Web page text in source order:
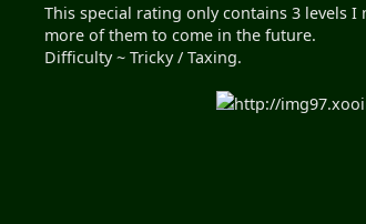
This special rating only contains 3 levels
more of them to come in the future.
Difficulty ~ Tricky / Taxing.
http://